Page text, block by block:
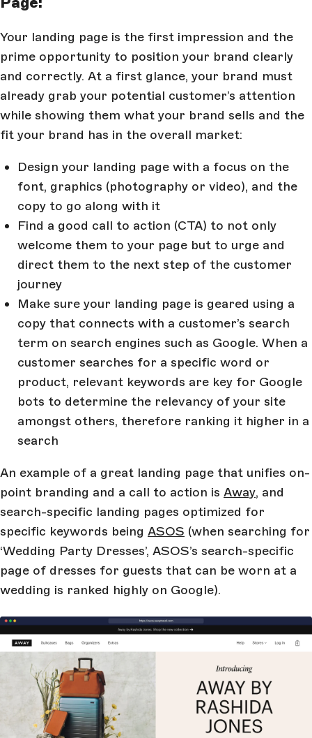
Your landing page is the first impression and the
prime opportunity to position your brand clearly
and correctly. At a first glance, your brand must
already grab your potential customer’s attention
while showing them what your brand sells and the
fit your brand has in the overall market:
Design your landing page with a focus on the
font, graphics (photography or video), and the
copy to go along with it
Find a good call to action (CTA) to not only
welcome them to your page but to urge and
direct them to the next step of the customer
journey
Make sure your landing page is geared using a
copy that connects with a customer’s search
term on search engines such as Google. When a
customer searches for a specific word or
product, relevant keywords are key for Google
bots to determine the relevancy of your site
amongst others, therefore ranking it higher in a
search
An example of a great landing page that unifies on-
point branding and a call to action is Away, and
search-specific landing pages optimized for
specific keywords being ASOS (when searching for
‘Wedding Party Dresses’, ASOS’s search-specific
page of dresses for guests that can be worn at a
wedding is ranked highly on Google).